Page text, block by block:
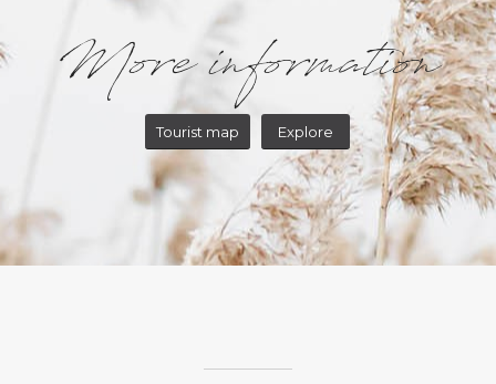
More information
Tourist map Explore